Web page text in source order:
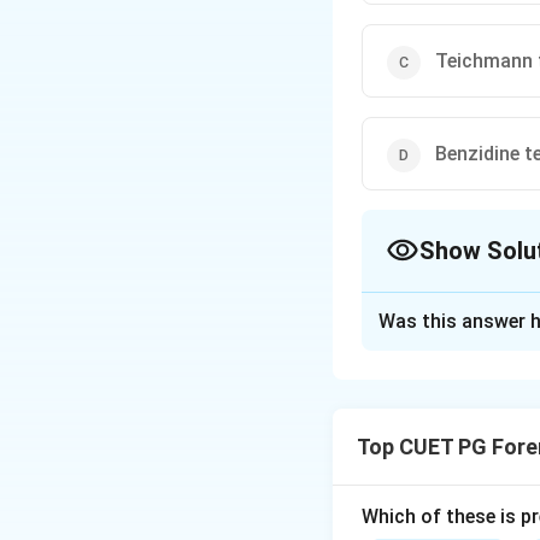
Benzidine
Show
forensic
Download
Was this answer
Top CUET PG
Which of these is